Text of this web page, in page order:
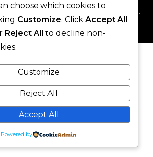
Parrot. - All Rights Reserved.
choose which cookies to
Customize. Click Accept All
Reject All to decline non-
Customize
Reject All
Accept All
Powered by